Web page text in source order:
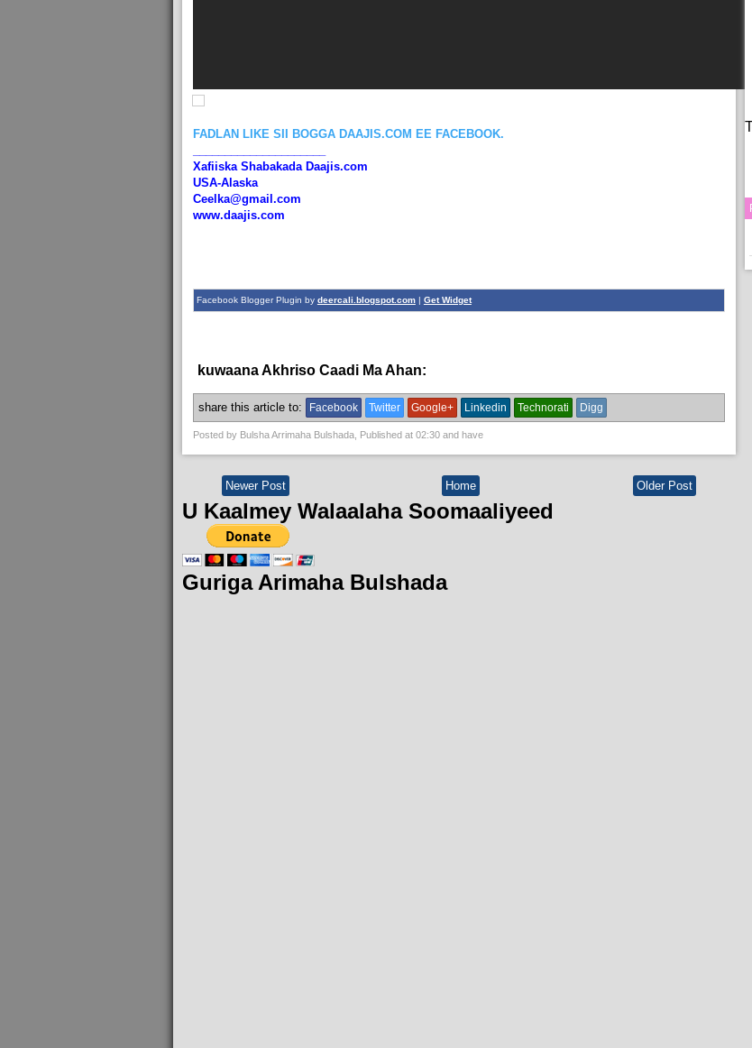
FADLAN LIKE SII BOGGA DAAJIS.COM EE FACEBOOK.
Xafiiska Shabakada Daajis.com
USA-Alaska
Ceelka@gmail.com
www.daajis.com
Facebook Blogger Plugin by deercali.blogspot.com| Get Widget
kuwaana Akhriso Caadi Ma Ahan:
share this article to: Facebook Twitter Google+ Linkedin Technorati Digg
Posted by Bulsha Arrimaha Bulshada, Published at 02:30and have
Newer Post Older Post
Home
U Kaalmey Walaalaha Soomaaliyeed
Guriga Arimaha Bulshada